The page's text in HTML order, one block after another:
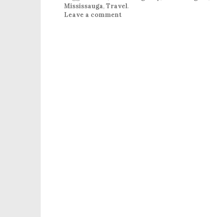
Mississauga, Travel.
Leave a comment